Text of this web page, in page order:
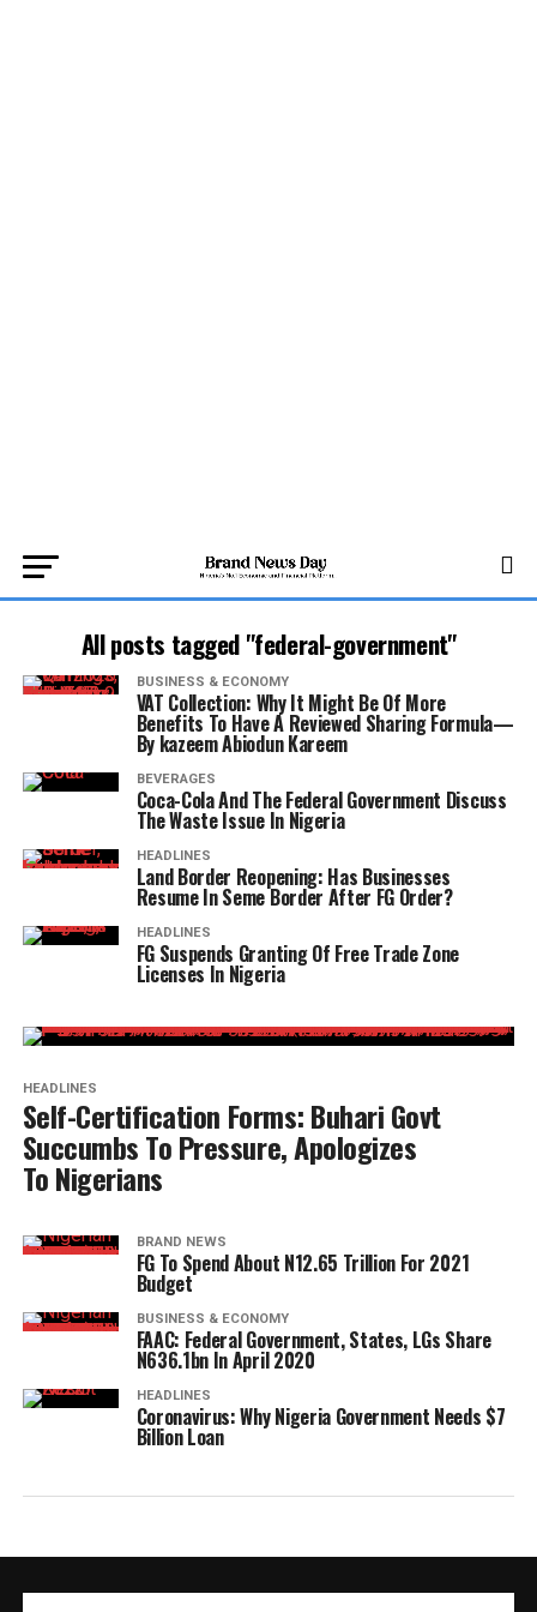
All posts tagged "federal-government"
BUSINESS & ECONOMY
VAT Collection: Why It Might Be Of More
Benefits To Have A Reviewed Sharing Formula—
By kazeem Abiodun Kareem
BEVERAGES
Coca-Cola And The Federal Government Discuss
The Waste Issue In Nigeria
HEADLINES
Land Border Reopening: Has Businesses
Resume In Seme Border After FG Order?
HEADLINES
FG Suspends Granting Of Free Trade Zone
Licenses In Nigeria
HEADLINES
Self-Certification Forms: Buhari Govt
Succumbs To Pressure, Apologizes
To Nigerians
BRAND NEWS
FG To Spend About N12.65 Trillion For 2021
Budget
BUSINESS & ECONOMY
FAAC: Federal Government, States, LGs Share
N636.1bn In April 2020
HEADLINES
Coronavirus: Why Nigeria Government Needs $7
Billion Loan